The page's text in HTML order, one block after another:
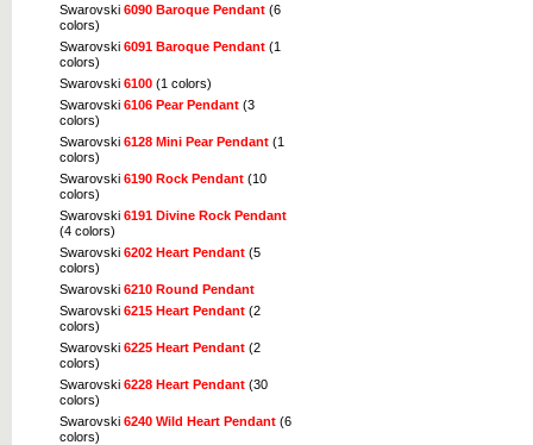
Swarovski 6090 Baroque Pendant (6
colors)
Swarovski 6091 Baroque Pendant (1
colors)
Swarovski 6100 (1 colors)
Swarovski 6106 Pear Pendant (3
colors)
Swarovski 6128 Mini Pear Pendant (1
colors)
Swarovski 6190 Rock Pendant (10
colors)
Swarovski 6191 Divine Rock Pendant
(4 colors)
Swarovski 6202 Heart Pendant (5
colors)
Swarovski 6210 Round Pendant
Swarovski 6215 Heart Pendant (2
colors)
Swarovski 6225 Heart Pendant (2
colors)
Swarovski 6228 Heart Pendant (30
colors)
Swarovski 6240 Wild Heart Pendant (6
colors)